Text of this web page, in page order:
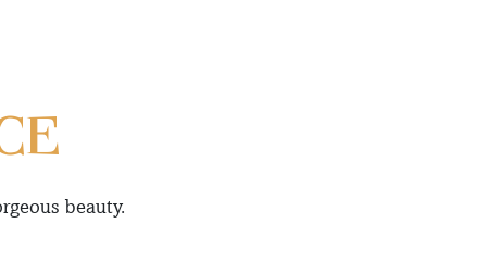
beauty.